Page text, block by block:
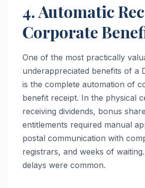
4. Automatic
Corporate
One of the most practically
underappreciated benefits of a
is the complete automation of
benefit receipt. In the physical
receiving dividends, bonus
entitlements required manual
postal communication with
registrars, and weeks of
delays were common.